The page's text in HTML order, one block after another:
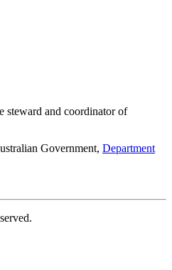
steward and coordinator of
Government, Department